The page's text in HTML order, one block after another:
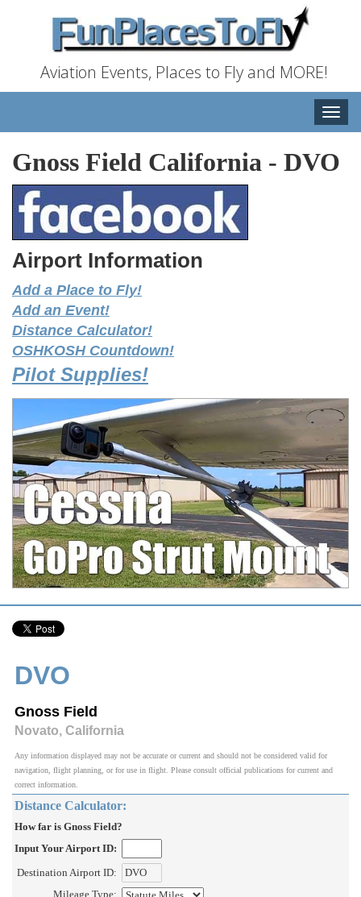
Aviation Events, Places to Fly and MORE!
Toggle
Gnoss Field California - DVO
Airport Information
Add a Place to Fly!
Add an Event!
Distance Calculator!
OSHKOSH Countdown!
Pilot Supplies!
DVO
Gnoss Field
Novato, California
Any information displayed may not be accurate or current and should not be considered valid for
navigation, flight planning, or for use in flight. Please consult official publications for current and
correct information.
Distance Calculator:
How far is Gnoss Field?
Input Your Airport ID:
Destination Airport ID:
Mileage Type: